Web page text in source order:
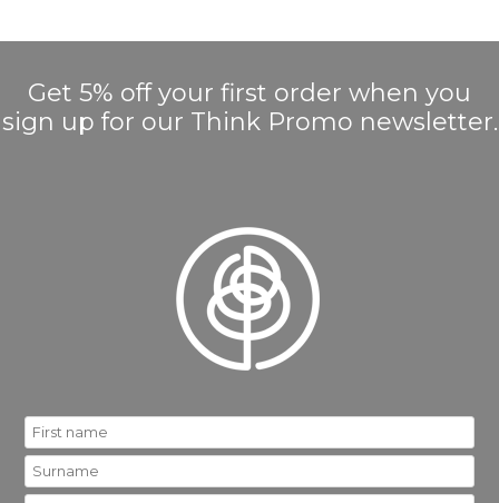
Get 5% off your first order when you
sign up for our Think Promo newsletter.